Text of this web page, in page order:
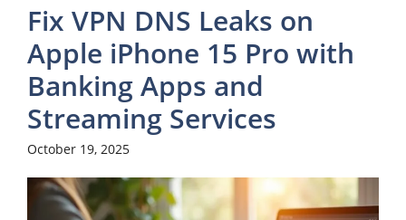
Fix VPN DNS Leaks on
Apple iPhone 15 Pro with
Banking Apps and
Streaming Services
October 19, 2025